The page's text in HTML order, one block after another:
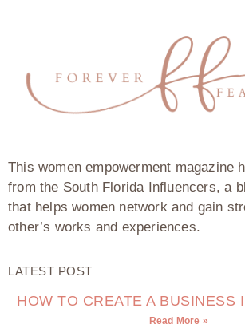
This women empowerment magazine
from the South Florida Influencers, a
that helps women network and gain
other’s works and experiences.
LATEST POST
HOW TO CREATE A BUSINESS
Read More »